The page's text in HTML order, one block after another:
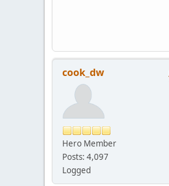
cook_dw
Hero Member
Posts: 4,097
Logged